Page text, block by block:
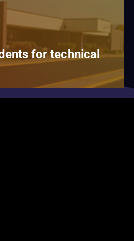
for technical